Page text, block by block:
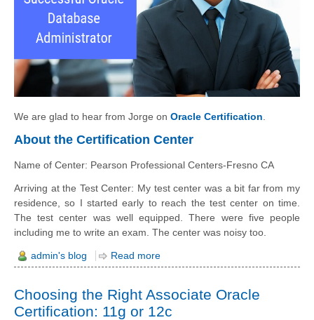
We are glad to hear from Jorge on Oracle Certification
About the Certification Center
Name of Center: Pearson Professional Centers-Fresno CA
Arriving at the Test Center: My test center was a bit far from my
residence, so I started early to reach the test center on time.
The test center was well equipped. There were five people
including me to write an exam. The center was noisy too.
admin's blog Read more
Choosing the Right Associate Oracle
Certification: 11g or 12c